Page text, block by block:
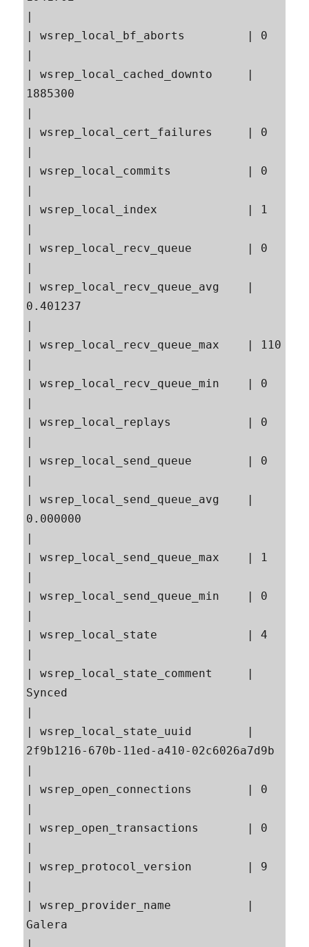
|
| wsrep_local_bf_aborts         | 0
|
| wsrep_local_cached_downto     |
1885300
|
| wsrep_local_cert_failures     | 0
|
| wsrep_local_commits           | 0
|
| wsrep_local_index             | 1
|
| wsrep_local_recv_queue        | 0
|
| wsrep_local_recv_queue_avg    |
0.401237
|
| wsrep_local_recv_queue_max    | 110
|
| wsrep_local_recv_queue_min    | 0
|
| wsrep_local_replays           | 0
|
| wsrep_local_send_queue        | 0
|
| wsrep_local_send_queue_avg    |
0.000000
|
| wsrep_local_send_queue_max    | 1
|
| wsrep_local_send_queue_min    | 0
|
| wsrep_local_state             | 4
|
| wsrep_local_state_comment     |
Synced
|
| wsrep_local_state_uuid        |
2f9b1216-670b-11ed-a410-02c6026a7d9b
|
| wsrep_open_connections        | 0
|
| wsrep_open_transactions       | 0
|
| wsrep_protocol_version        | 9
|
| wsrep_provider_name           |
Galera
|